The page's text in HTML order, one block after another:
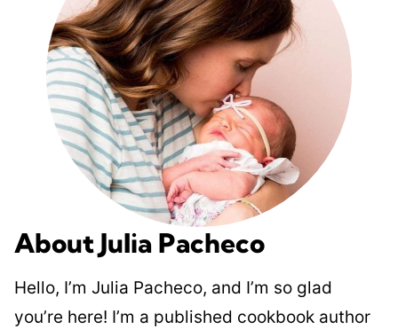
About Julia Pacheco
Hello, I’m Julia Pacheco, and I’m so glad
you’re here! I’m a published cookbook author